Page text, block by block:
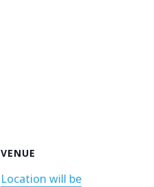
VENUE
Location will be